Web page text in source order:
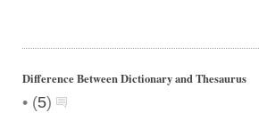
Difference Between Dictionary and Thesaurus
• (5)